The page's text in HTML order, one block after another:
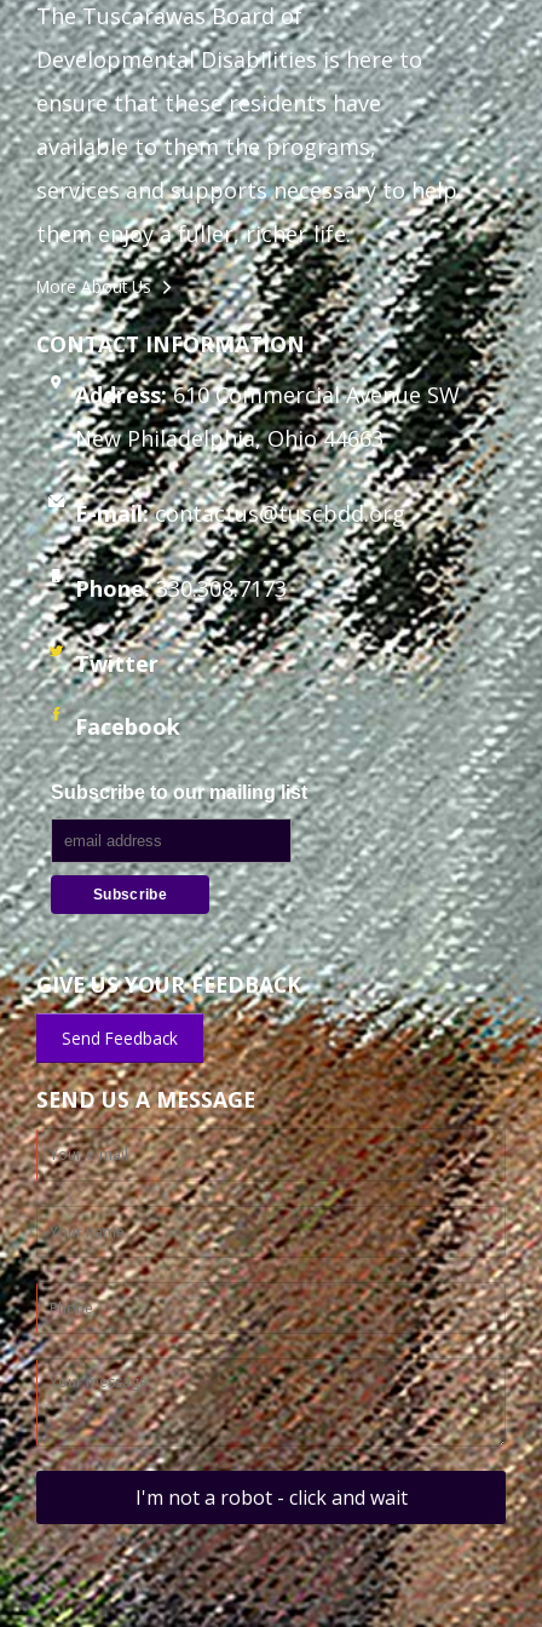
Staff Forms and Information
The Tuscarawas Board of
Developmental Disabilities is here to
ensure that these residents have
available to them the programs,
services and supports necessary to help
them enjoy a fuller, richer life.
More About Us
CONTACT INFORMATION
Address:610 Commercial Avenue SW
New Philadelphia, Ohio 44663
E-mail: contactus@tuscbdd.org
Phone:330.308.7173
Twitter
Facebook
Subscribe to our mailing list
GIVE US YOUR FEEDBACK
Send Feedback
SEND US A MESSAGE
I'm not a robot - click and wait